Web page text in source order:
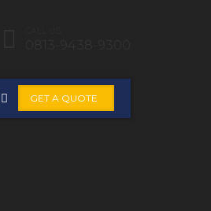
GET A QUOTE